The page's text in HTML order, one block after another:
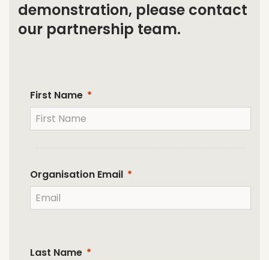
demonstration, please contact
our partnership team.
First Name
Organisation Email
Last Name